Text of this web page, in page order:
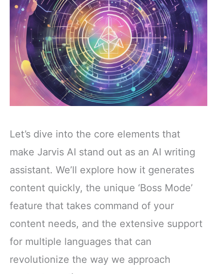
Let’s dive into the core elements that
make Jarvis AI stand out as an AI writing
assistant. We’ll explore how it generates
content quickly, the unique ‘Boss Mode’
feature that takes command of your
content needs, and the extensive support
for multiple languages that can
revolutionize the way we approach